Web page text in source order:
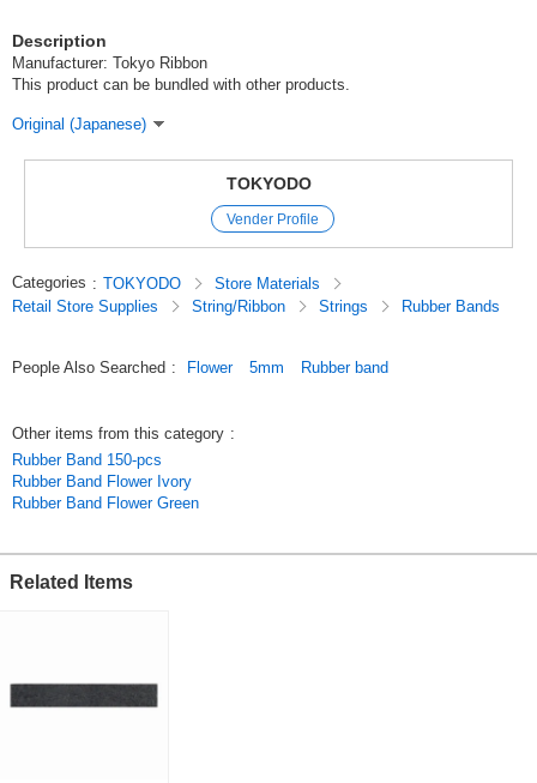
Description
Manufacturer: Tokyo Ribbon
This product can be bundled with other products.
Original (Japanese)
TOKYODO
Vender Profile
Categories : TOKYODO
Store Materials
Retail Store Supplies
String/Ribbon Strings Rubber Bands
People Also Searched : Flower 5mm Rubber band
Other items from this category :
Rubber Band 150-pcs
Rubber Band Flower Ivory
Rubber Band Flower Green
Related Items